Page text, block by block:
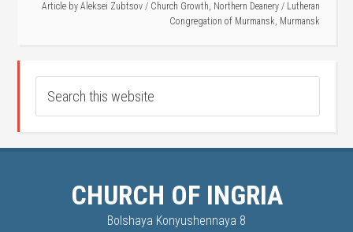
Article by Aleksei Zubtsov / Church Growth, Northern Deanery / Lutheran
Congregation of Murmansk, Murmansk
CHURCH OF INGRIA
Bolshaya Konyushennaya 8